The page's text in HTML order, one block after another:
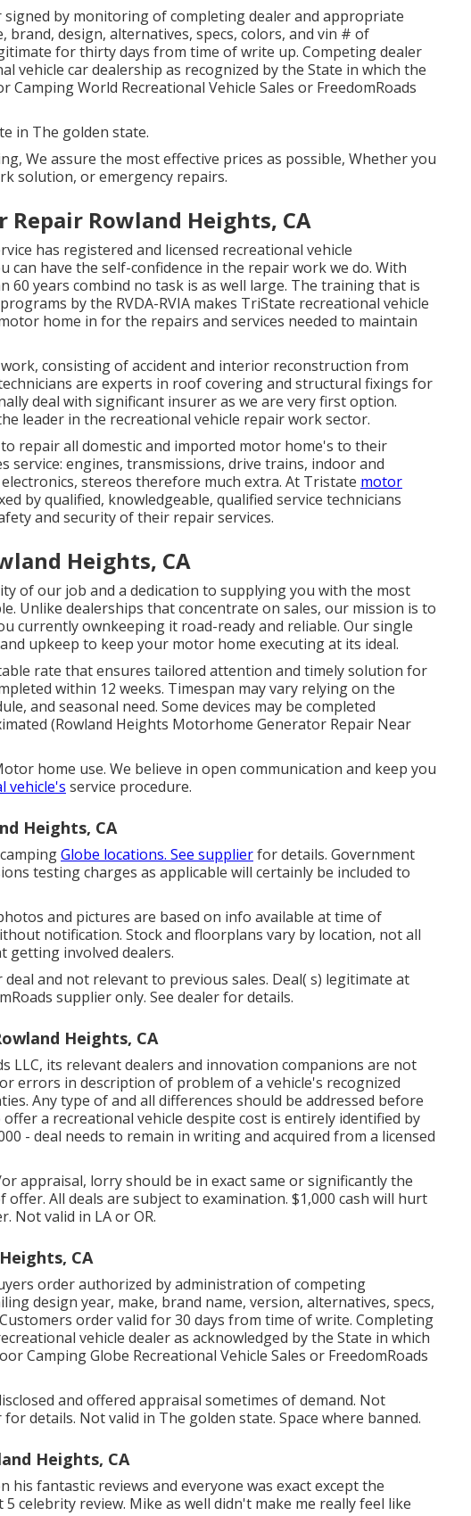
by monitoring of completing dealer and appropriate
design, alternatives, specs, colors, and vin # of
for thirty days from time of write up. Competing dealer
vehicle car dealership as recognized by the State in which the
World Recreational Vehicle Sales or FreedomRoads
in The golden state.
We assure the most effective prices as possible, Whether you
solution, or emergency repairs.
Rowland Heights, CA
has registered and licensed recreational vehicle
have the self-confidence in the repair work we do. With
60 years combind no task is as well large. The training that is
by the RVDA-RVIA makes TriState recreational vehicle
home in for the repairs and services needed to maintain
consisting of accident and interior reconstruction from
are experts in roof covering and structural fixings for
deal with significant insurer as we are very first option.
leader in the recreational vehicle repair work sector.
repair all domestic and imported motor home's to their
service: engines, transmissions, drive trains, indoor and
stereos therefore much extra. At Tristate motor
by qualified, knowledgeable, qualified service technicians
and security of their repair services.
Heights, CA
of our job and a dedication to supplying you with the most
Unlike dealerships that concentrate on sales, our mission is to
currently ownkeeping it road-ready and reliable. Our single
upkeep to keep your motor home executing at its ideal.
rate that ensures tailored attention and timely solution for
within 12 weeks. Timespan may vary relying on the
and seasonal need. Some devices may be completed
(Rowland Heights Motorhome Generator Repair Near
home use. We believe in open communication and keep you
vehicle's service procedure.
Heights, CA
Globe locations. See supplierfor details. Government
testing charges as applicable will certainly be included to
and pictures are based on info available at time of
notification. Stock and floorplans vary by location, not all
getting involved dealers.
and not relevant to previous sales. Deal( s) legitimate at
supplier only. See dealer for details.
Heights, CA
LLC, its relevant dealers and innovation companions are not
errors in description of problem of a vehicle's recognized
Any type of and all differences should be addressed before
a recreational vehicle despite cost is entirely identified by
- deal needs to remain in writing and acquired from a licensed
appraisal, lorry should be in exact same or significantly the
All deals are subject to examination. $1,000 cash will hurt
Not valid in LA or OR.
CA
order authorized by administration of competing
design year, make, brand name, version, alternatives, specs,
order valid for 30 days from time of write. Completing
vehicle dealer as acknowledged by the State in which
Camping Globe Recreational Vehicle Sales or FreedomRoads
and offered appraisal sometimes of demand. Not
details. Not valid in The golden state. Space where banned.
Heights, CA
his fantastic reviews and everyone was exact except the
celebrity review. Mike as well didn't make me really feel like